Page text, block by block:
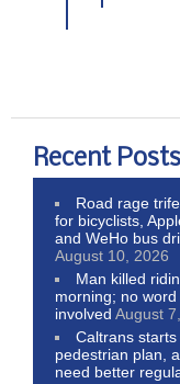
Recent Posts
Road rage
for bicyclists,
and WeHo bus
August 10, 2026
Man killed
morning; no
involved August
Caltrans
pedestrian plan,
need better